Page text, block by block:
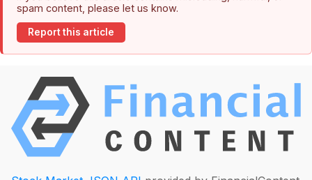
spam content, please let us know.
Report this article